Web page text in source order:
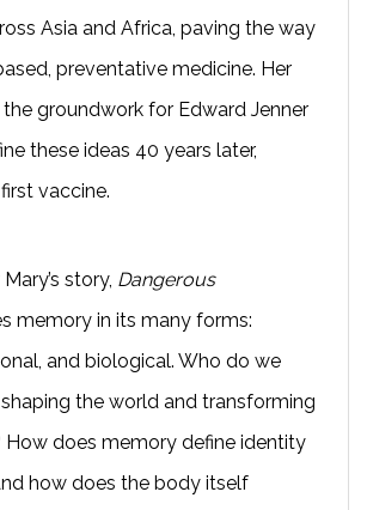
Asia and Africa, paving the way
preventative medicine. Her
groundwork for Edward Jenner
these ideas 40 years later,
vaccine.
story, Dangerous
memory in its many forms:
and biological. Who do we
the world and transforming
does memory define identity
how does the body itself